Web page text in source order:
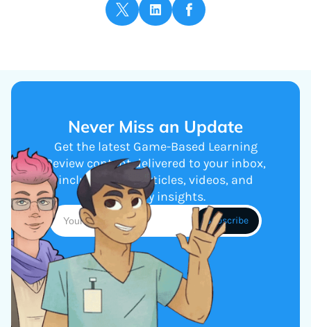
Never Miss an Update
Get the latest Game-Based Learning
Review content delivered to your inbox,
including new articles, videos, and
industry insights.